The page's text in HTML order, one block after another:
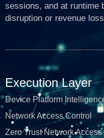
sessions, and at runtime
disruption or revenue
Execution Layer
Device Platform
Network Access Control
Zero Trust Network Access